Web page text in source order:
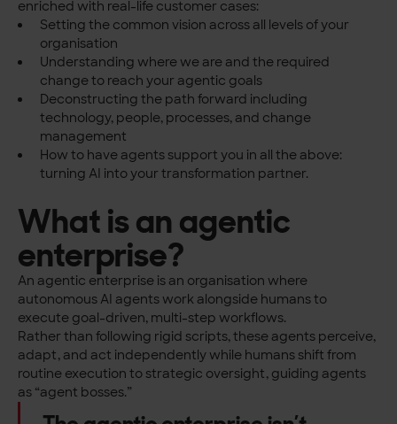
enriched with real-life customer cases:
Setting the common vision across all levels of your
organisation
Understanding where we are and the required
change to reach your agentic goals
Deconstructing the path forward including
technology, people, processes, and change
management
How to have agents support you in all the above:
turning AI into your transformation partner.
What is an agentic
enterprise?
An agentic enterprise is an organisation where
autonomous AI agents work alongside humans to
execute goal-driven, multi-step workflows.
Rather than following rigid scripts, these agents perceive,
adapt, and act independently while humans shift from
routine execution to strategic oversight, guiding agents
as “agent bosses.”